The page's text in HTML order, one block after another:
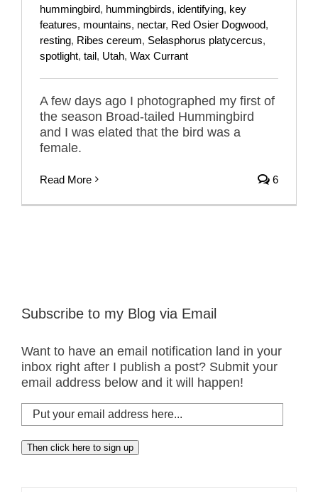
hummingbird, hummingbirds, identifying, key
features, mountains, nectar, Red Osier Dogwood,
resting, Ribes cereum, Selasphorus platycercus,
spotlight, tail, Utah, Wax Currant
A few days ago I photographed my first of
the season Broad-tailed Hummingbird
and I was elated that the bird was a
female.
Read More 6
Subscribe to my Blog via Email
Want to have an email notification land in your
inbox right after I publish a post? Submit your
email address below and it will happen!
Put
your
email
address
Then click here to sign up